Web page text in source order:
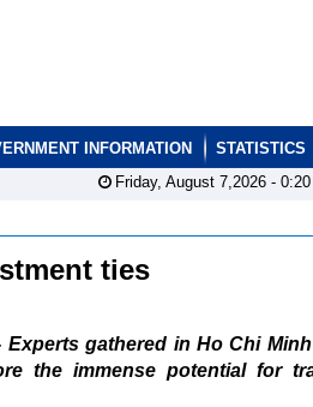
INFORMATION STATISTICS
Friday, August 7,2026 - 0:20
ties
Experts gathered in Ho Chi
the immense potential for